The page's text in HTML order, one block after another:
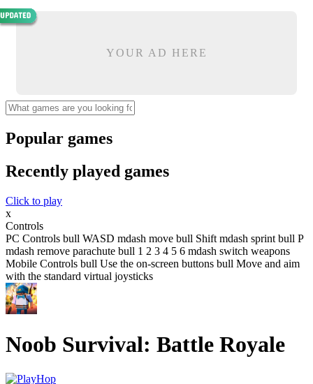
YOUR AD HERE
Popular games
Recently played games
Click to play
x
Controls
PC Controls bull WASD mdash move bull Shift mdash sprint bull P
mdash remove parachute bull 1 2 3 4 5 6 mdash switch weapons
Mobile Controls bull Use the on-screen buttons bull Move and aim
with the standard virtual joysticks
Noob Survival: Battle Royale